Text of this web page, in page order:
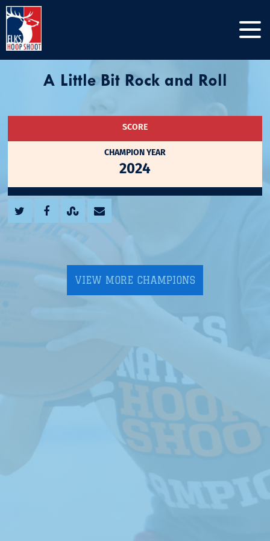
A Little Bit Rock and Roll
SCORE
CHAMPION YEAR
2024
VIEW MORE CHAMPIONS